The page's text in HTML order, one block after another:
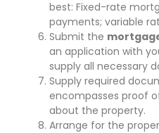
best: Fixed-rate
payments; variable
Submit the
an application with
supply all necessary
Supply required
encompasses proof
about the property.
Arrange for the